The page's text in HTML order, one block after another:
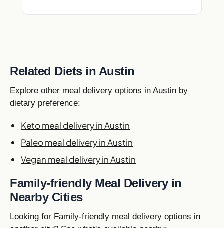
Related Diets in Austin
Explore other meal delivery options in Austin by
dietary preference:
Keto meal delivery in Austin
Paleo meal delivery in Austin
Vegan meal delivery in Austin
Family-friendly Meal Delivery in
Nearby Cities
Looking for Family-friendly meal delivery options in